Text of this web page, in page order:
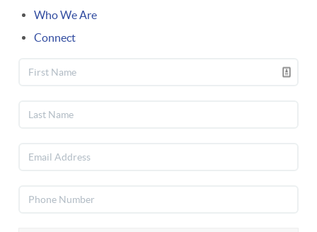
Who We Are
Connect